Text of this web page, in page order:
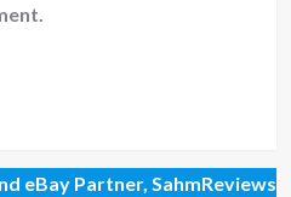
eBay Partner, SahmReviews